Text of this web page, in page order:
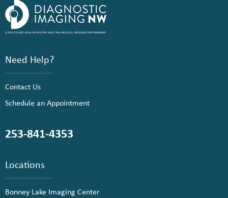
Need Help?
Contact Us
Schedule an Appointment
253-841-4353
Locations
Bonney Lake Imaging Center